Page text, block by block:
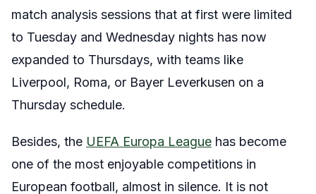
match analysis sessions that at first were limited
to Tuesday and Wednesday nights has now
expanded to Thursdays, with teams like
Liverpool, Roma, or Bayer Leverkusen on a
Thursday schedule.
Besides, the UEFA Europa League has become
one of the most enjoyable competitions in
European football, almost in silence. It is not